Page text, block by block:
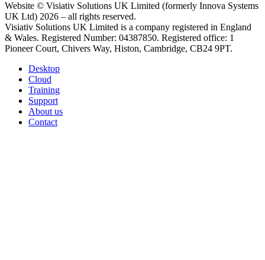
Website © Visiativ Solutions UK Limited (formerly Innova Systems
UK Ltd) 2026 – all rights reserved.
Visiativ Solutions UK Limited is a company registered in England
& Wales. Registered Number: 04387850. Registered office: 1
Pioneer Court, Chivers Way, Histon, Cambridge, CB24 9PT.
Desktop
Cloud
Training
Support
About us
Contact